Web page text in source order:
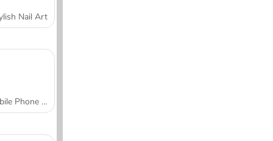
Nail Art
Mobile Phone Case Design & DIY